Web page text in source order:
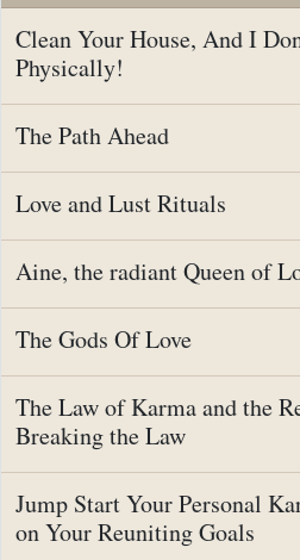
Clean Your House, And I
Physically!
The Path Ahead
Love and Lust Rituals
Aine, the radiant Queen of
The Gods Of Love
The Law of Karma and the
Breaking the Law
Jump Start Your Personal
on Your Reuniting Goals